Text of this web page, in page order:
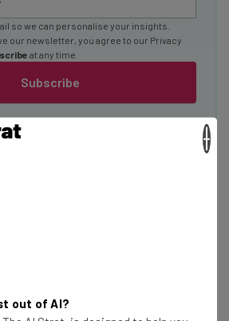
Subscribe
so we can personalise your insights.
our newsletter, you agree to our Privacy
at any time.
out of AI?